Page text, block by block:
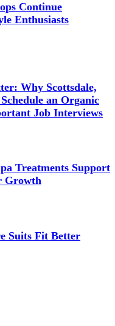
Continue
Enthusiasts
Why Scottsdale,
an Organic
Job Interviews
Treatments Support
Growth
Suits Fit Better